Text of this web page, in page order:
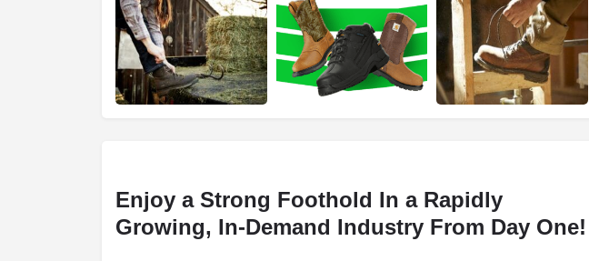
Enjoy a Strong Foothold In a Rapidly
Growing, In-Demand Industry From Day One!